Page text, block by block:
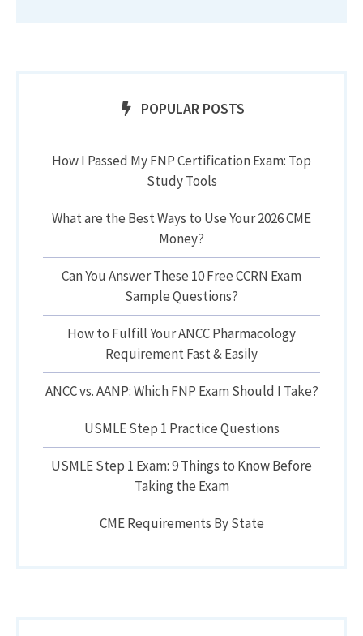
POPULAR POSTS
How I Passed My FNP Certification Exam: Top
Study Tools
What are the Best Ways to Use Your 2026 CME
Money?
Can You Answer These 10 Free CCRN Exam
Sample Questions?
How to Fulfill Your ANCC Pharmacology
Requirement Fast & Easily
ANCC vs. AANP: Which FNP Exam Should I Take?
USMLE Step 1 Practice Questions
USMLE Step 1 Exam: 9 Things to Know Before
Taking the Exam
CME Requirements By State